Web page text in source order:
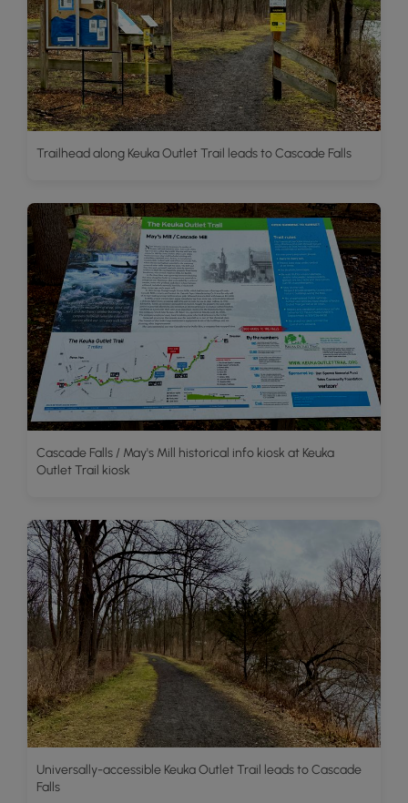
Trailhead along Keuka Outlet Trail leads to Cascade Falls
Cascade Falls / May's Mill historical info kiosk at Keuka
Outlet Trail kiosk
Universally-accessible Keuka Outlet Trail leads to Cascade
Falls